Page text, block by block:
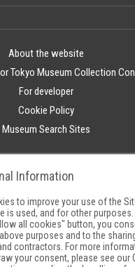
About the website
Tokyo Museum Collection
For developer
Cookie Policy
Museum Search Sites
Information
to improve your use of the
is used, and for other
all cookies" button, you
purposes and to the
contractors. For more
your consent, please see our